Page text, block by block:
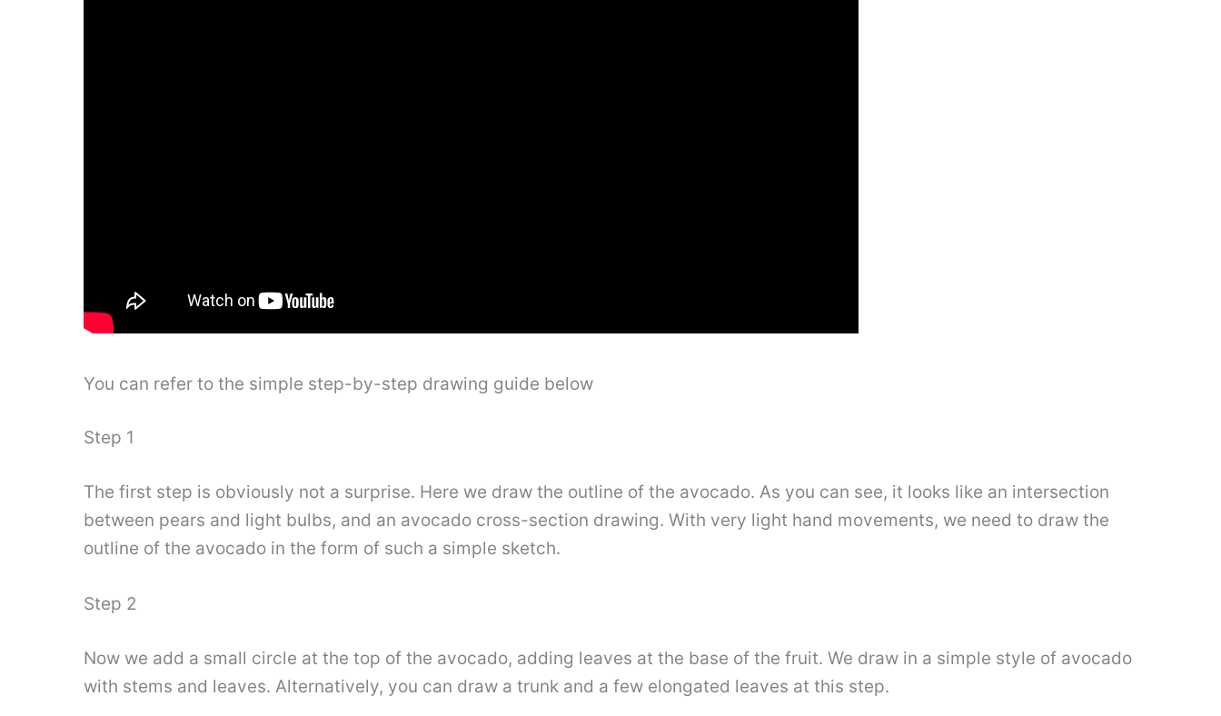
You can refer to the simple step-by-step drawing guide below
Step 1
The first step is obviously not a surprise. Here we draw the outline of the avocado. As you can see, it looks like an intersection
between pears and light bulbs, and an avocado cross-section drawing. With very light hand movements, we need to draw the
outline of the avocado in the form of such a simple sketch.
Step 2
Now we add a small circle at the top of the avocado, adding leaves at the base of the fruit. We draw in a simple style of avocado
with stems and leaves. Alternatively, you can draw a trunk and a few elongated leaves at this step.